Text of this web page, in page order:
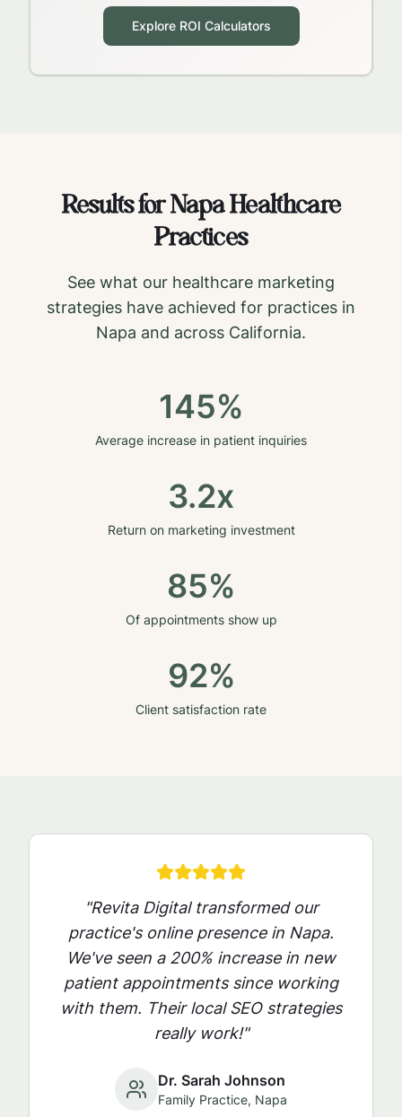
Explore ROI Calculators
Results forNapaHealthcare
Practices
See what our healthcare marketing
strategies have achieved for practices in
Napa and across California.
145%
Average increase in patient inquiries
3.2x
Return on marketing investment
85%
Of appointments show up
92%
Client satisfaction rate
"Revita Digital transformed our
practice's online presence in Napa.
We've seen a 200% increase in new
patient appointments since working
with them. Their local SEO strategies
really work!"
Dr. Sarah Johnson
Family Practice, Napa